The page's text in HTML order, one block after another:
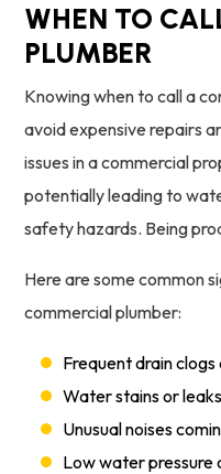
WHEN TO
PLUMBER
Knowing when to call a
avoid expensive repairs
issues in a commercial
potentially leading to
safety hazards. Being
Here are some common
commercial plumber:
Frequent drain
Water stains or
Unusual noises
Low water